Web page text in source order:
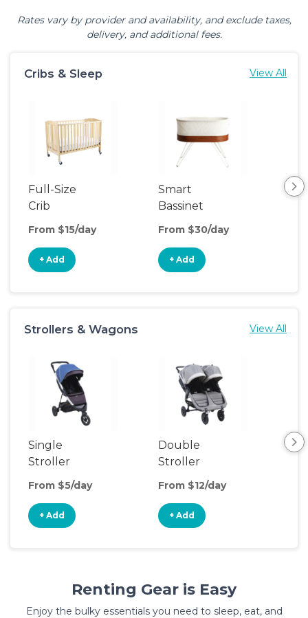
Rates vary by provider and availability, and exclude taxes,
delivery, and additional fees.
Cribs & Sleep View All
Full-Size
Crib
From $15/day
+ Add
Smart
Bassinet
From $30/day
+ Add
Strollers & Wagons View All
Single
Stroller
From $5/day
+ Add
Double
Stroller
From $12/day
+ Add
Renting Gear is Easy
Enjoy the bulky essentials you need to sleep, eat, and